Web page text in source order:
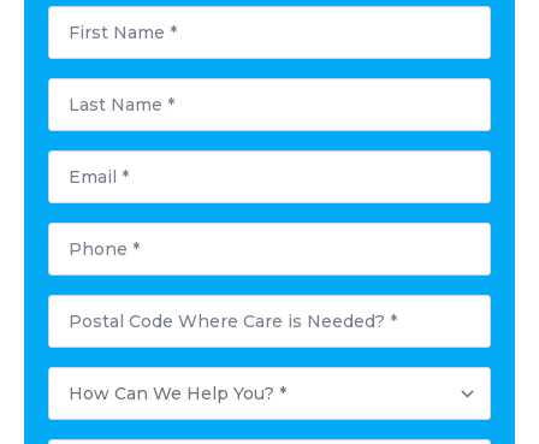
First
Name
*
Last
Name
*
Email
Phone
Postal
Code
Where
Needed?
*
How
Can
We